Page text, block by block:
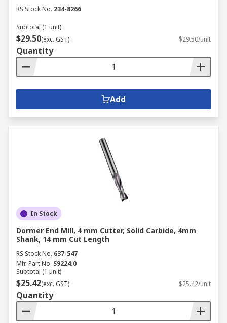
RS Stock No. 234-8266
Subtotal (1 unit)
$29.50(exc. GST) $29.50/unit
Quantity
Add
In Stock
Dormer End Mill, 4 mm Cutter, Solid Carbide, 4mm
Shank, 14 mm Cut Length
RS Stock No. 637-547
Mfr. Part No. S9224.0
Subtotal (1 unit)
$25.42(exc. GST) $25.42/unit
Quantity